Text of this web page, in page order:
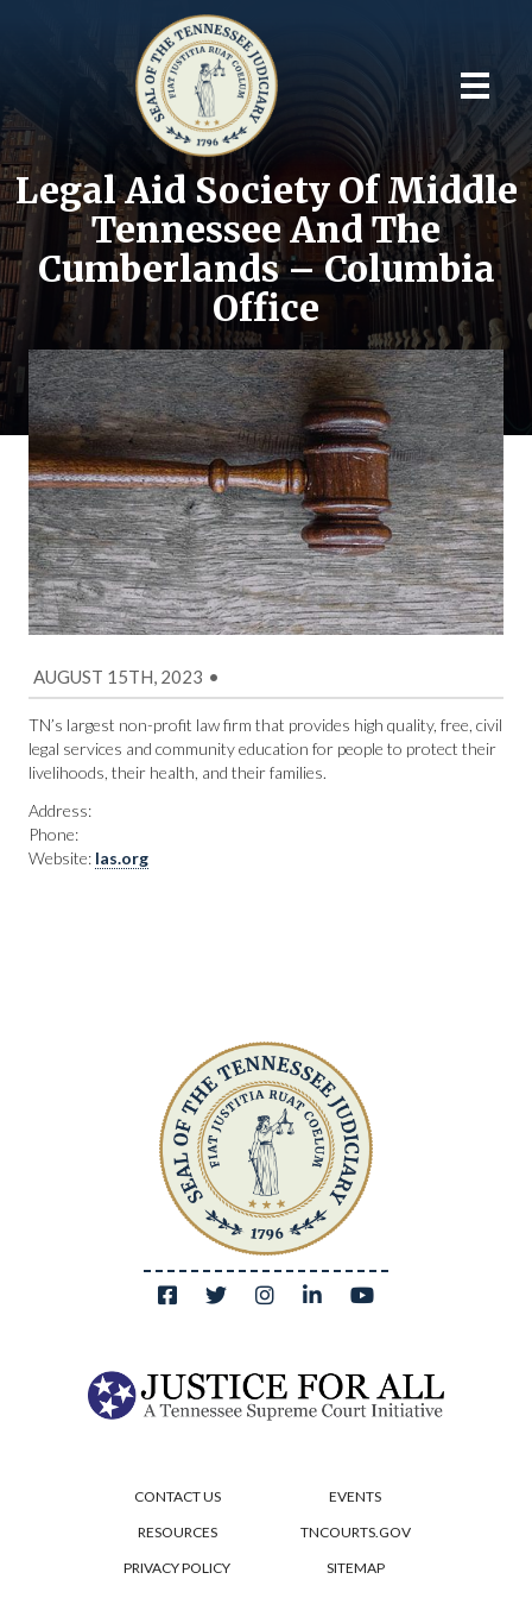
Legal Aid Society Of Middle
Tennessee And The
Cumberlands – Columbia
Office
AUGUST 15TH, 2023 •
TN’s largest non-profit law firm that provides high quality, free, civil
legal services and community education for people to protect their
livelihoods, their health, and their families.
Address:
Phone:
Website: las.org
CONTACT US
EVENTS
RESOURCES
TNCOURTS.GOV
PRIVACY POLICY
SITEMAP